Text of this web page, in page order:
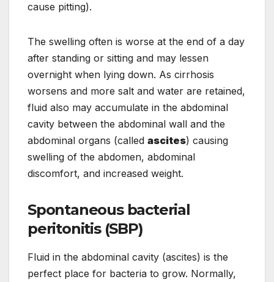
cause pitting).
The swelling often is worse at the end of a day
after standing or sitting and may lessen
overnight when lying down. As cirrhosis
worsens and more salt and water are retained,
fluid also may accumulate in the abdominal
cavity between the abdominal wall and the
abdominal organs (called ascites) causing
swelling of the abdomen, abdominal
discomfort, and increased weight.
Spontaneous bacterial
peritonitis (SBP)
Fluid in the abdominal cavity (ascites) is the
perfect place for bacteria to grow. Normally,